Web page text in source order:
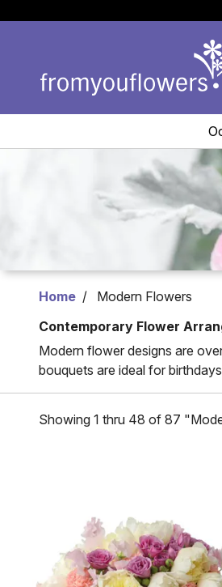
Home
Modern Flowers
Contemporary Flower
Modern flower designs are
bouquets are ideal for
Showing 1 thru 48 of 87